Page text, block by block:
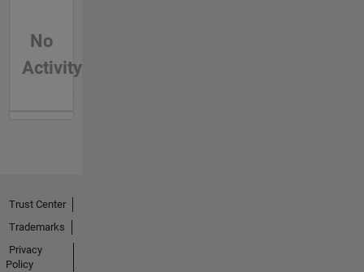
No
Activity
Trust Center
Trademarks
Privacy
Policy